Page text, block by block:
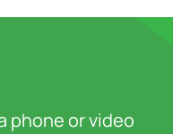
phone or video